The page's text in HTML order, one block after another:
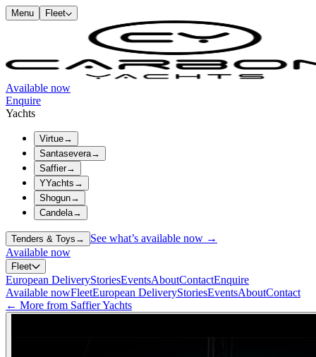
Menu Fleet
Available now
Enquire
Yachts
Virtue→
Santasevera→
Saffier→
YYachts →
Shogun→
Candela→
Tenders & Toys →
See what’s available now →
Available now
Fleet
European DeliveryStoriesEventsAboutContactEnquire
Available nowFleetEuropean DeliveryStoriesEventsAboutContact
← More from Saffier Yachts